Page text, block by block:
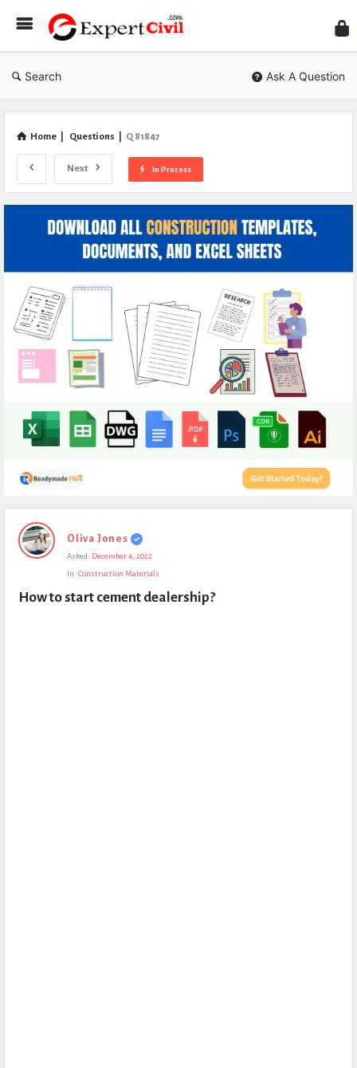
Civil
Search Ask A Question
Home Questions Q 81847
Next In Process
Expert
Civil
Questions
Oliva Jones
Asked: December 4, 2022
In: Construction Materials
How to start cement dealership?